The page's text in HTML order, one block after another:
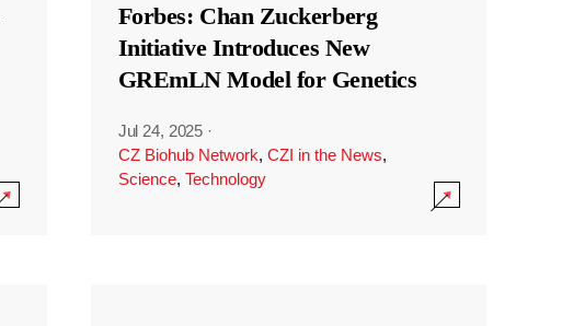
Forbes: Chan Zuckerberg
Initiative Introduces New
GREmLN Model for Genetics
Jul 24, 2025 ·
CZ Biohub Network, CZI in the News,
Science, Technology